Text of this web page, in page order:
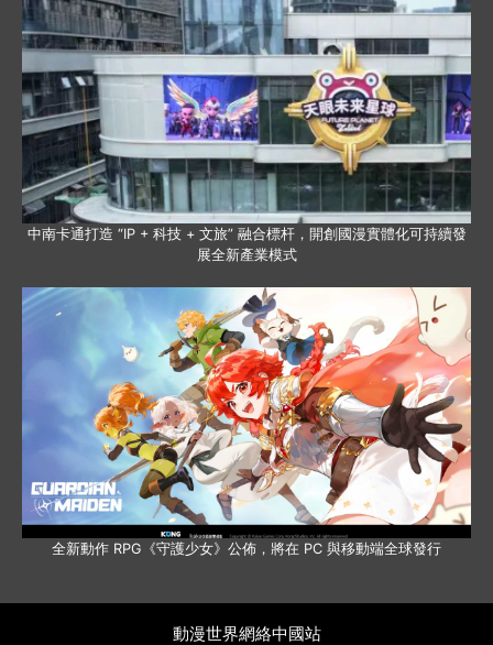
中南卡通打造 “IP + 科技 + 文旅” 融合標杆，開創國漫實體化可持續發
展全新產業模式
全新動作 RPG《守護少女》公佈，將在 PC 與移動端全球發行
動漫世界網絡中國站